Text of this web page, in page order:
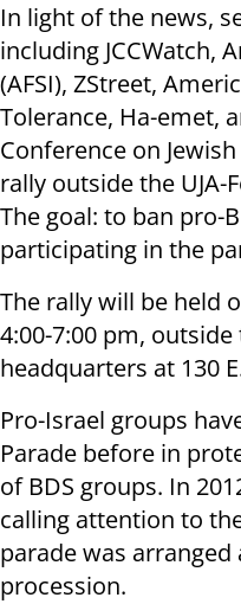
In light of the news,
including JCCWatch,
(AFSI), ZStreet,
Tolerance, Ha-emet,
Conference on
rally outside the UJA-
The goal: to ban pro-
participating in the
The rally will be held
4:00-7:00 pm, outside
headquarters at 130
Pro-Israel groups
Parade before in
of BDS groups. In
calling attention to
parade was
procession.